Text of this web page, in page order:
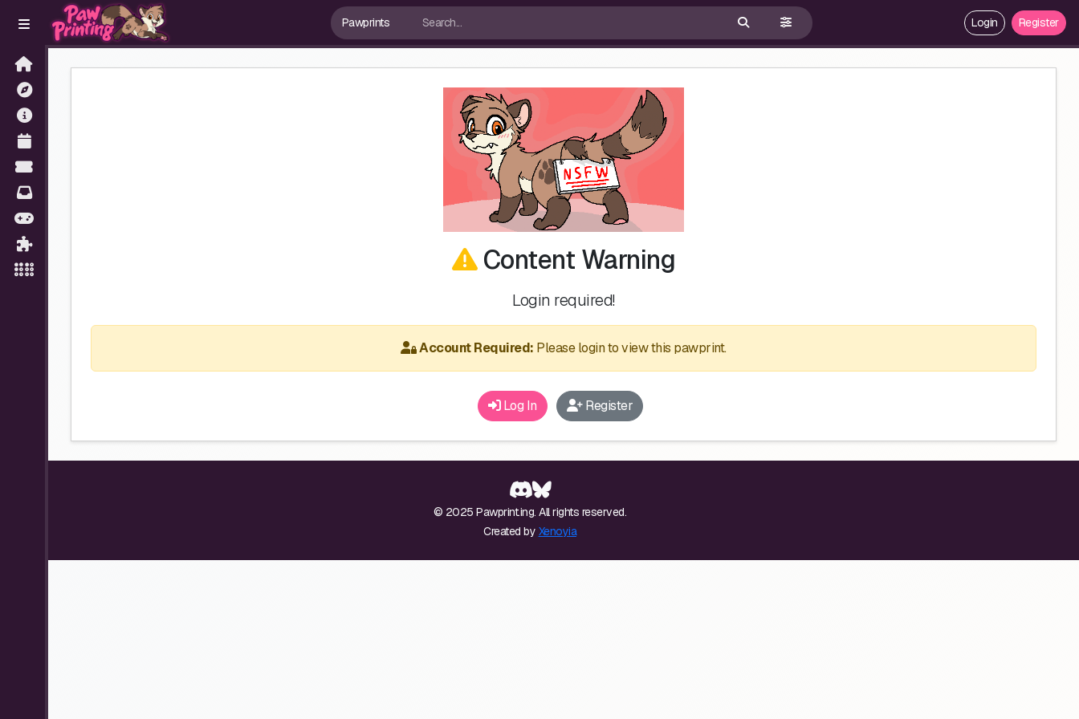
Login Register
Content Warning
Login required!
Account Required: Please login to view this pawprint.
Log In Register
© 2025 Pawprint.ing. All rights reserved.
Created by Xenoyia